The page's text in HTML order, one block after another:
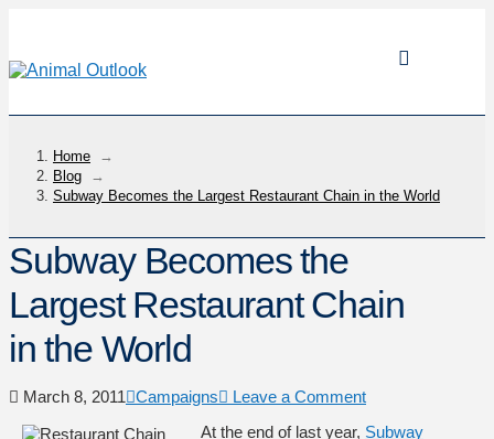
Home
→
Blog
→
Subway Becomes the Largest Restaurant Chain in the World
Subway Becomes the
Largest Restaurant Chain
in the World
March 8, 2011 Campaigns
Leave a Comment
At the end of last year, Subway